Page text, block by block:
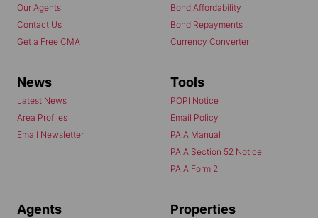
Our Agents
Contact Us
Get a Free CMA
Bond Affordability
Bond Repayments
Currency Converter
News
Latest News
Area Profiles
Email Newsletter
Tools
POPI Notice
Email Policy
PAIA Manual
PAIA Section 52 Notice
PAIA Form 2
Agents Properties